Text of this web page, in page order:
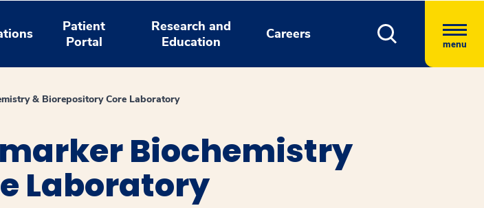
Patient
Portal
Research and
Education
Careers
menu
& Biorepository Core Laboratory
Biochemistry
Laboratory